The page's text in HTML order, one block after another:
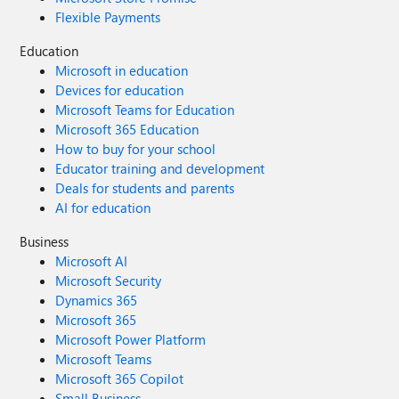
Flexible Payments
Education
Microsoft in education
Devices for education
Microsoft Teams for Education
Microsoft 365 Education
How to buy for your school
Educator training and development
Deals for students and parents
AI for education
Business
Microsoft AI
Microsoft Security
Dynamics 365
Microsoft 365
Microsoft Power Platform
Microsoft Teams
Microsoft 365 Copilot